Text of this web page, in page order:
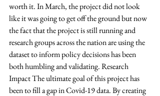
worth it. In March, the project did not look
like it was going to get off the ground but now
the fact that the project is still running and
research groups across the nation are using the
dataset to inform policy decisions has been
both humbling and validating. Research
Impact The ultimate goal of this project has
been to fill a gap in Covid-19 data. By creating